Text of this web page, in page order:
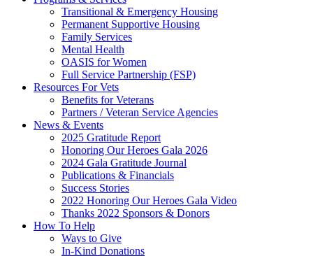
Transitional & Emergency Housing
Permanent Supportive Housing
Family Services
Mental Health
OASIS for Women
Full Service Partnership (FSP)
Resources For Vets
Benefits for Veterans
Partners / Veteran Service Agencies
News & Events
2025 Gratitude Report
Honoring Our Heroes Gala 2026
2024 Gala Gratitude Journal
Publications & Financials
Success Stories
2022 Honoring Our Heroes Gala Video
Thanks 2022 Sponsors & Donors
How To Help
Ways to Give
In-Kind Donations